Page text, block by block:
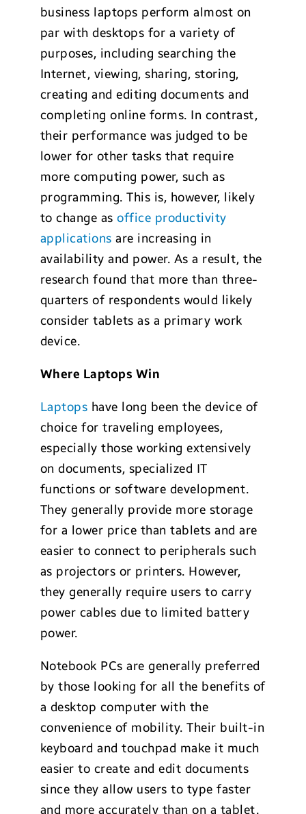
business laptops perform almost on
par with desktops for a variety of
purposes, including searching the
Internet, viewing, sharing, storing,
creating and editing documents and
completing online forms. In contrast,
their performance was judged to be
lower for other tasks that require
more computing power, such as
programming. This is, however, likely
to change asoffice productivity
applications are increasing in
availability and power. As a result, the
research found that more than three-
quarters of respondents would likely
consider tablets as a primary work
device.
Where Laptops Win
Laptops have long been the device of
choice for traveling employees,
especially those working extensively
on documents, specialized IT
functions or software development.
They generally provide more storage
for a lower price than tablets and are
easier to connect to peripherals such
as projectors or printers. However,
they generally require users to carry
power cables due to limited battery
power.
Notebook PCs are generally preferred
by those looking for all the benefits of
a desktop computer with the
convenience of mobility. Their built-in
keyboard and touchpad make it much
easier to create and edit documents
since they allow users to type faster
and more accurately than on a tablet.